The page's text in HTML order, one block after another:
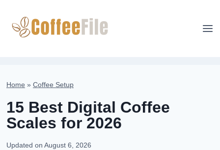
content
Home » Coffee Setup
15 Best Digital Coffee
Scales for 2026
Updated on August 6, 2026